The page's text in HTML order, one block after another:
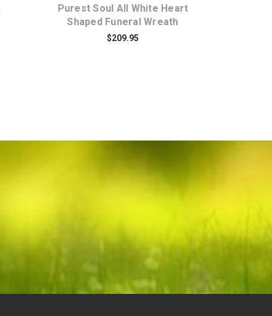
Purest Soul All White Heart
Shaped Funeral Wreath
$209.95